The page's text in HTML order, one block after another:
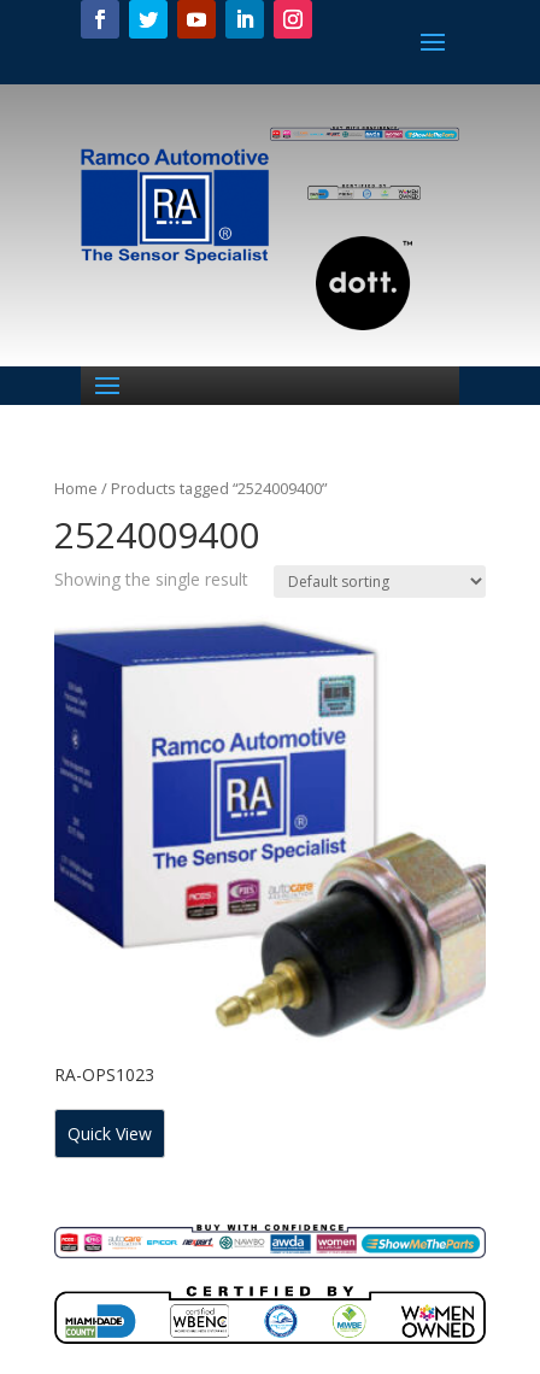
Home / Products tagged “2524009400”
2524009400
Showing the single result
RA-OPS1023
Quick View